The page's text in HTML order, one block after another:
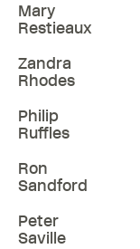
Mary
Restieaux
Zandra
Rhodes
Philip
Ruffles
Ron
Sandford
Peter
Saville